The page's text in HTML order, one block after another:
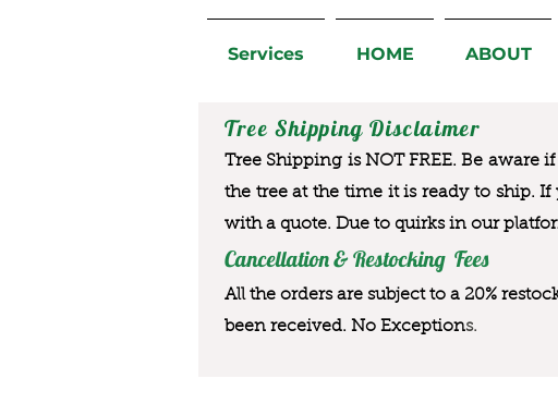
Services HOME ABOUT
Tree Shipping Disclaimer
Tree Shipping is NOT FREE. Be
the tree at the time it is ready to ship. If
with a quote. Due to quirks in our
Cancellation & Restocking Fees
All the orders are subject to a 20%
been received. No Exceptions.